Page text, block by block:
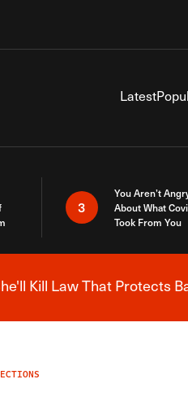
Latest
3
You Aren’t
About What
Took From You
Breaking News Alert
Kill Law That Protects